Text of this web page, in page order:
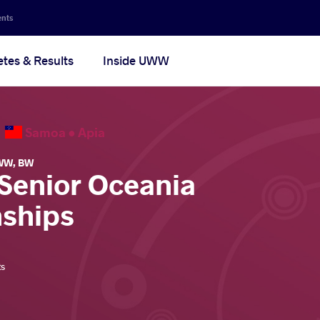
& Results Inside UWW
Samoa • Apia
, BW
Oceania